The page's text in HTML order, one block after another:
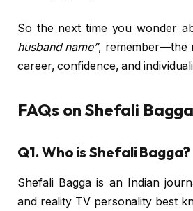
So the next time you wonder
husband name”, remember—the
career, confidence, and
FAQs on Shefali Bagga
Q1. Who is Shefali Bagga?
Shefali Bagga is an Indian
and reality TV personality best